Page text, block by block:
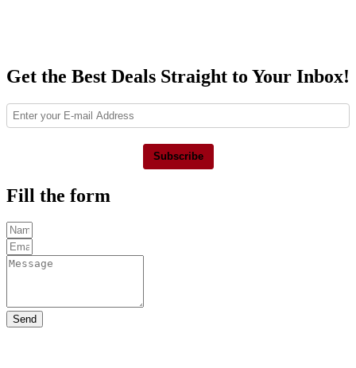
Get the Best Deals Straight to Your Inbox!
Subscribe
Fill the form
Send